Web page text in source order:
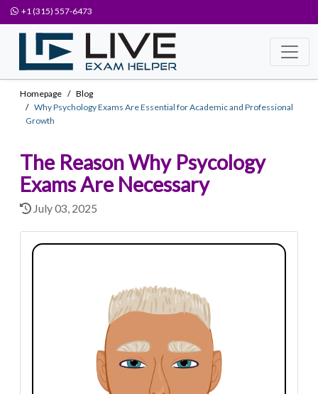
+1 (315) 557-6473
Homepage
Blog
Why Psychology Exams Are Essential for Academic and Professional
Growth
The Reason Why Psycology
Exams Are Necessary
July 03, 2025